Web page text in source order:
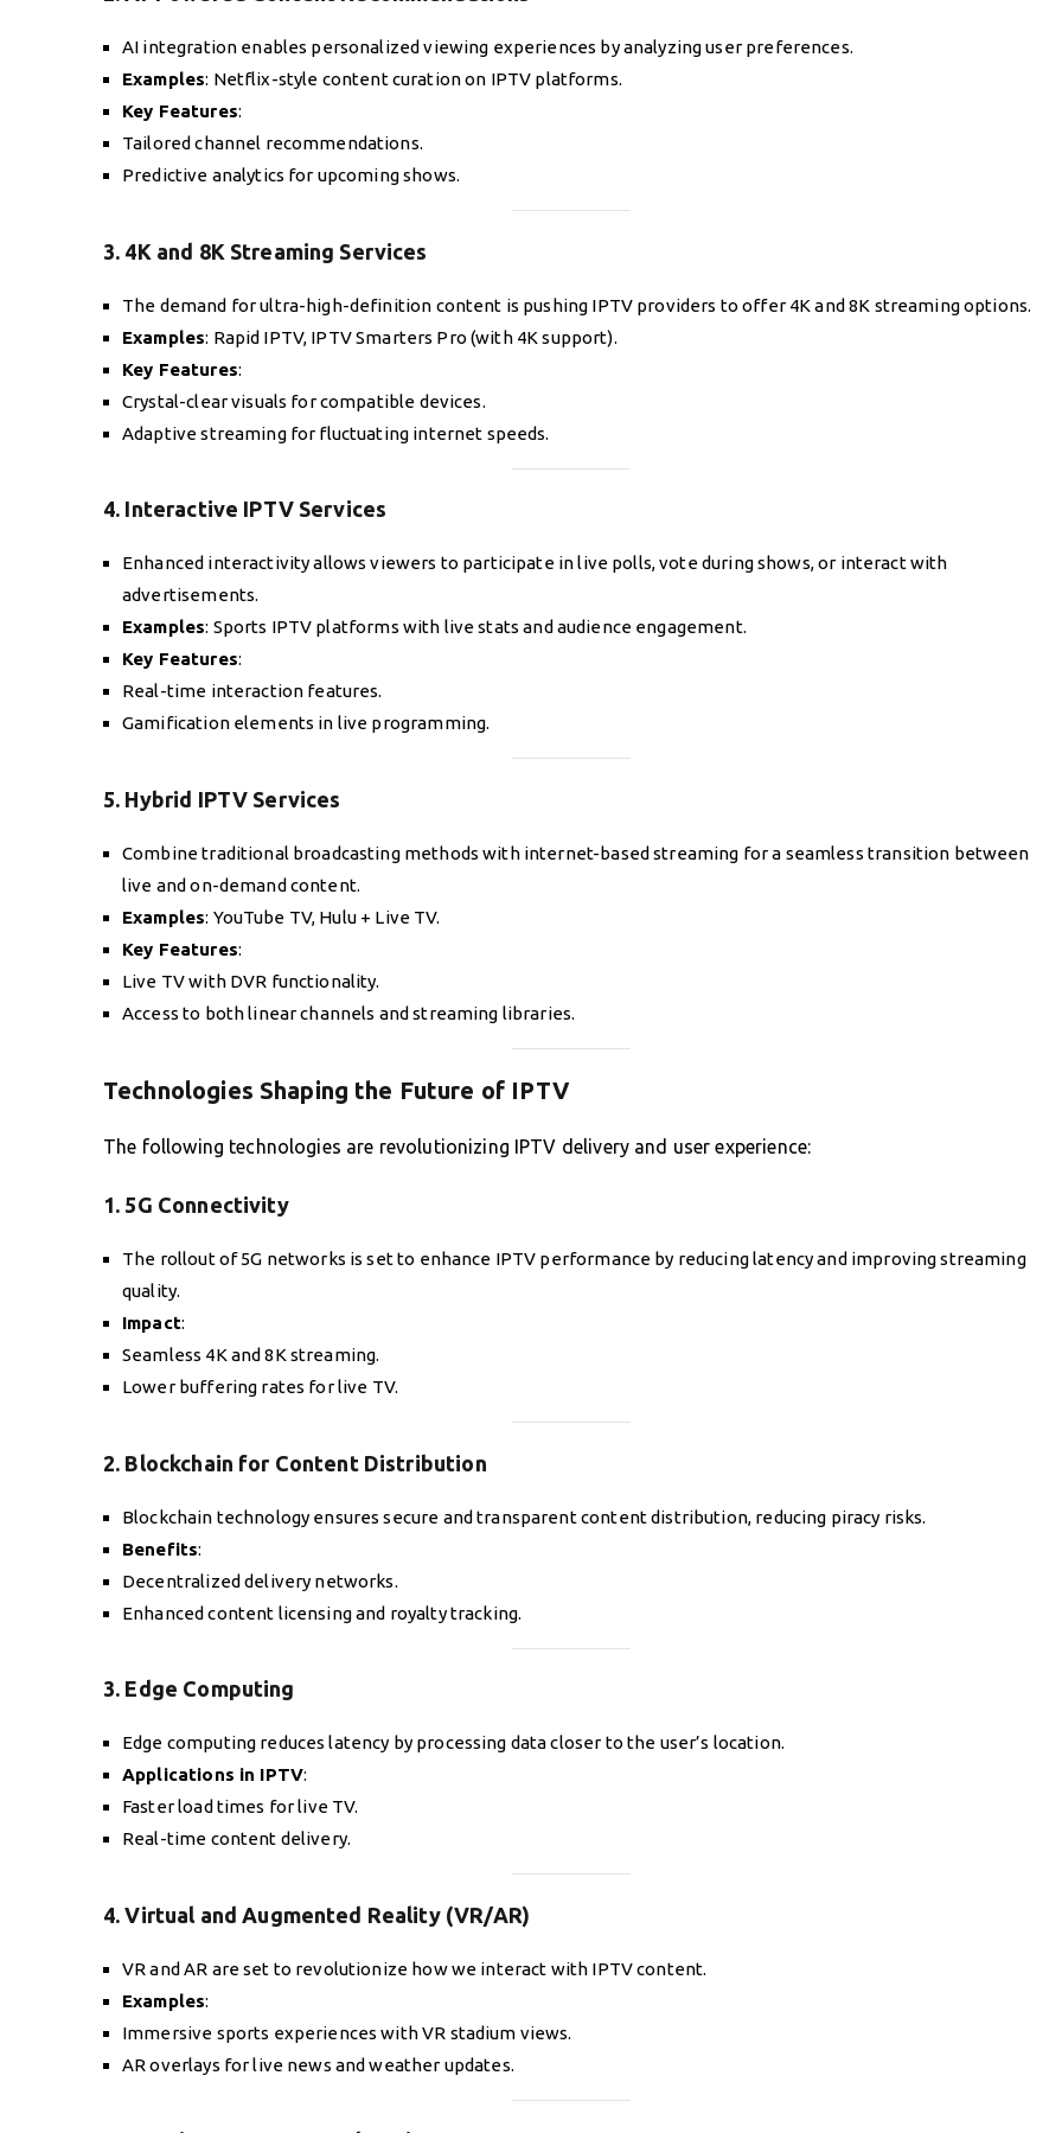
AI integration enables personalized viewing experiences by analyzing user preferences.
Examples: Netflix-style content curation on IPTV platforms.
Key Features:
Tailored channel recommendations.
Predictive analytics for upcoming shows.
3. 4K and 8K Streaming Services
The demand for ultra-high-definition content is pushing IPTV providers to offer 4K and 8K streaming options.
Examples: Rapid IPTV, IPTV Smarters Pro (with 4K support).
Key Features:
Crystal-clear visuals for compatible devices.
Adaptive streaming for fluctuating internet speeds.
4. Interactive IPTV Services
Enhanced interactivity allows viewers to participate in live polls, vote during shows, or interact with
advertisements.
Examples: Sports IPTV platforms with live stats and audience engagement.
Key Features:
Real-time interaction features.
Gamification elements in live programming.
5. Hybrid IPTV Services
Combine traditional broadcasting methods with internet-based streaming for a seamless transition between
live and on-demand content.
Examples: YouTube TV, Hulu + Live TV.
Key Features:
Live TV with DVR functionality.
Access to both linear channels and streaming libraries.
Technologies Shaping the Future of IPTV
The following technologies are revolutionizing IPTV delivery and user experience:
1. 5G Connectivity
The rollout of 5G networks is set to enhance IPTV performance by reducing latency and improving streaming
quality.
Impact:
Seamless 4K and 8K streaming.
Lower buffering rates for live TV.
2. Blockchain for Content Distribution
Blockchain technology ensures secure and transparent content distribution, reducing piracy risks.
Benefits:
Decentralized delivery networks.
Enhanced content licensing and royalty tracking.
3. Edge Computing
Edge computing reduces latency by processing data closer to the user’s location.
Applications in IPTV:
Faster load times for live TV.
Real-time content delivery.
4. Virtual and Augmented Reality (VR/AR)
VR and AR are set to revolutionize how we interact with IPTV content.
Examples:
Immersive sports experiences with VR stadium views.
AR overlays for live news and weather updates.